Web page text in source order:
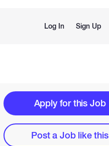
Log In Sign Up
Apply for this Job
Post a Job like this